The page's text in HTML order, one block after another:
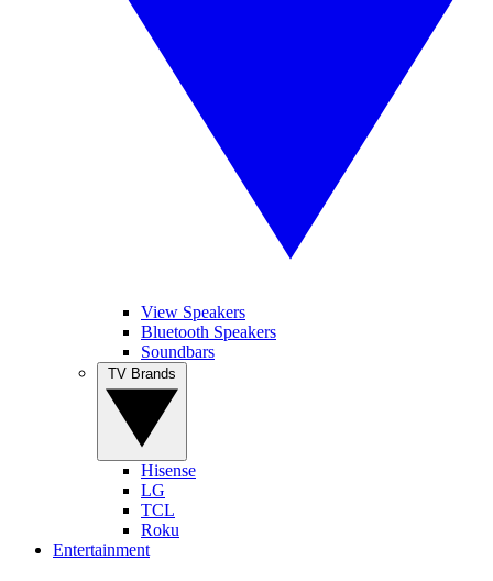
View Speakers
Bluetooth Speakers
Soundbars
Hisense
LG
TCL
Roku
Entertainment